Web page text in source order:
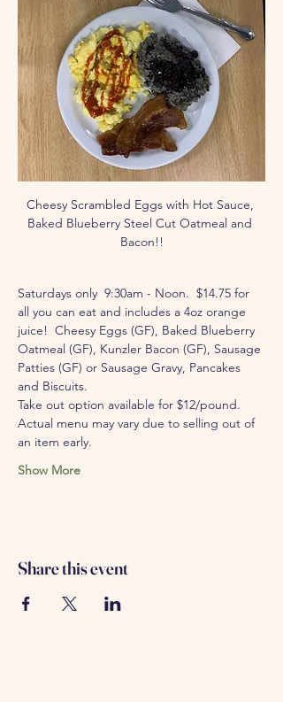
Cheesy Scrambled Eggs with Hot Sauce,
Baked Blueberry Steel Cut Oatmeal and
Bacon!!
Saturdays only  9:30am - Noon.  $14.75 for
all you can eat and includes a 4oz orange
juice!  Cheesy Eggs (GF), Baked Blueberry
Oatmeal (GF), Kunzler Bacon (GF), Sausage
Patties (GF) or Sausage Gravy, Pancakes
and Biscuits.
Take out option available for $12/pound.
Actual menu may vary due to selling out of
an item early.
Show More
Share this event